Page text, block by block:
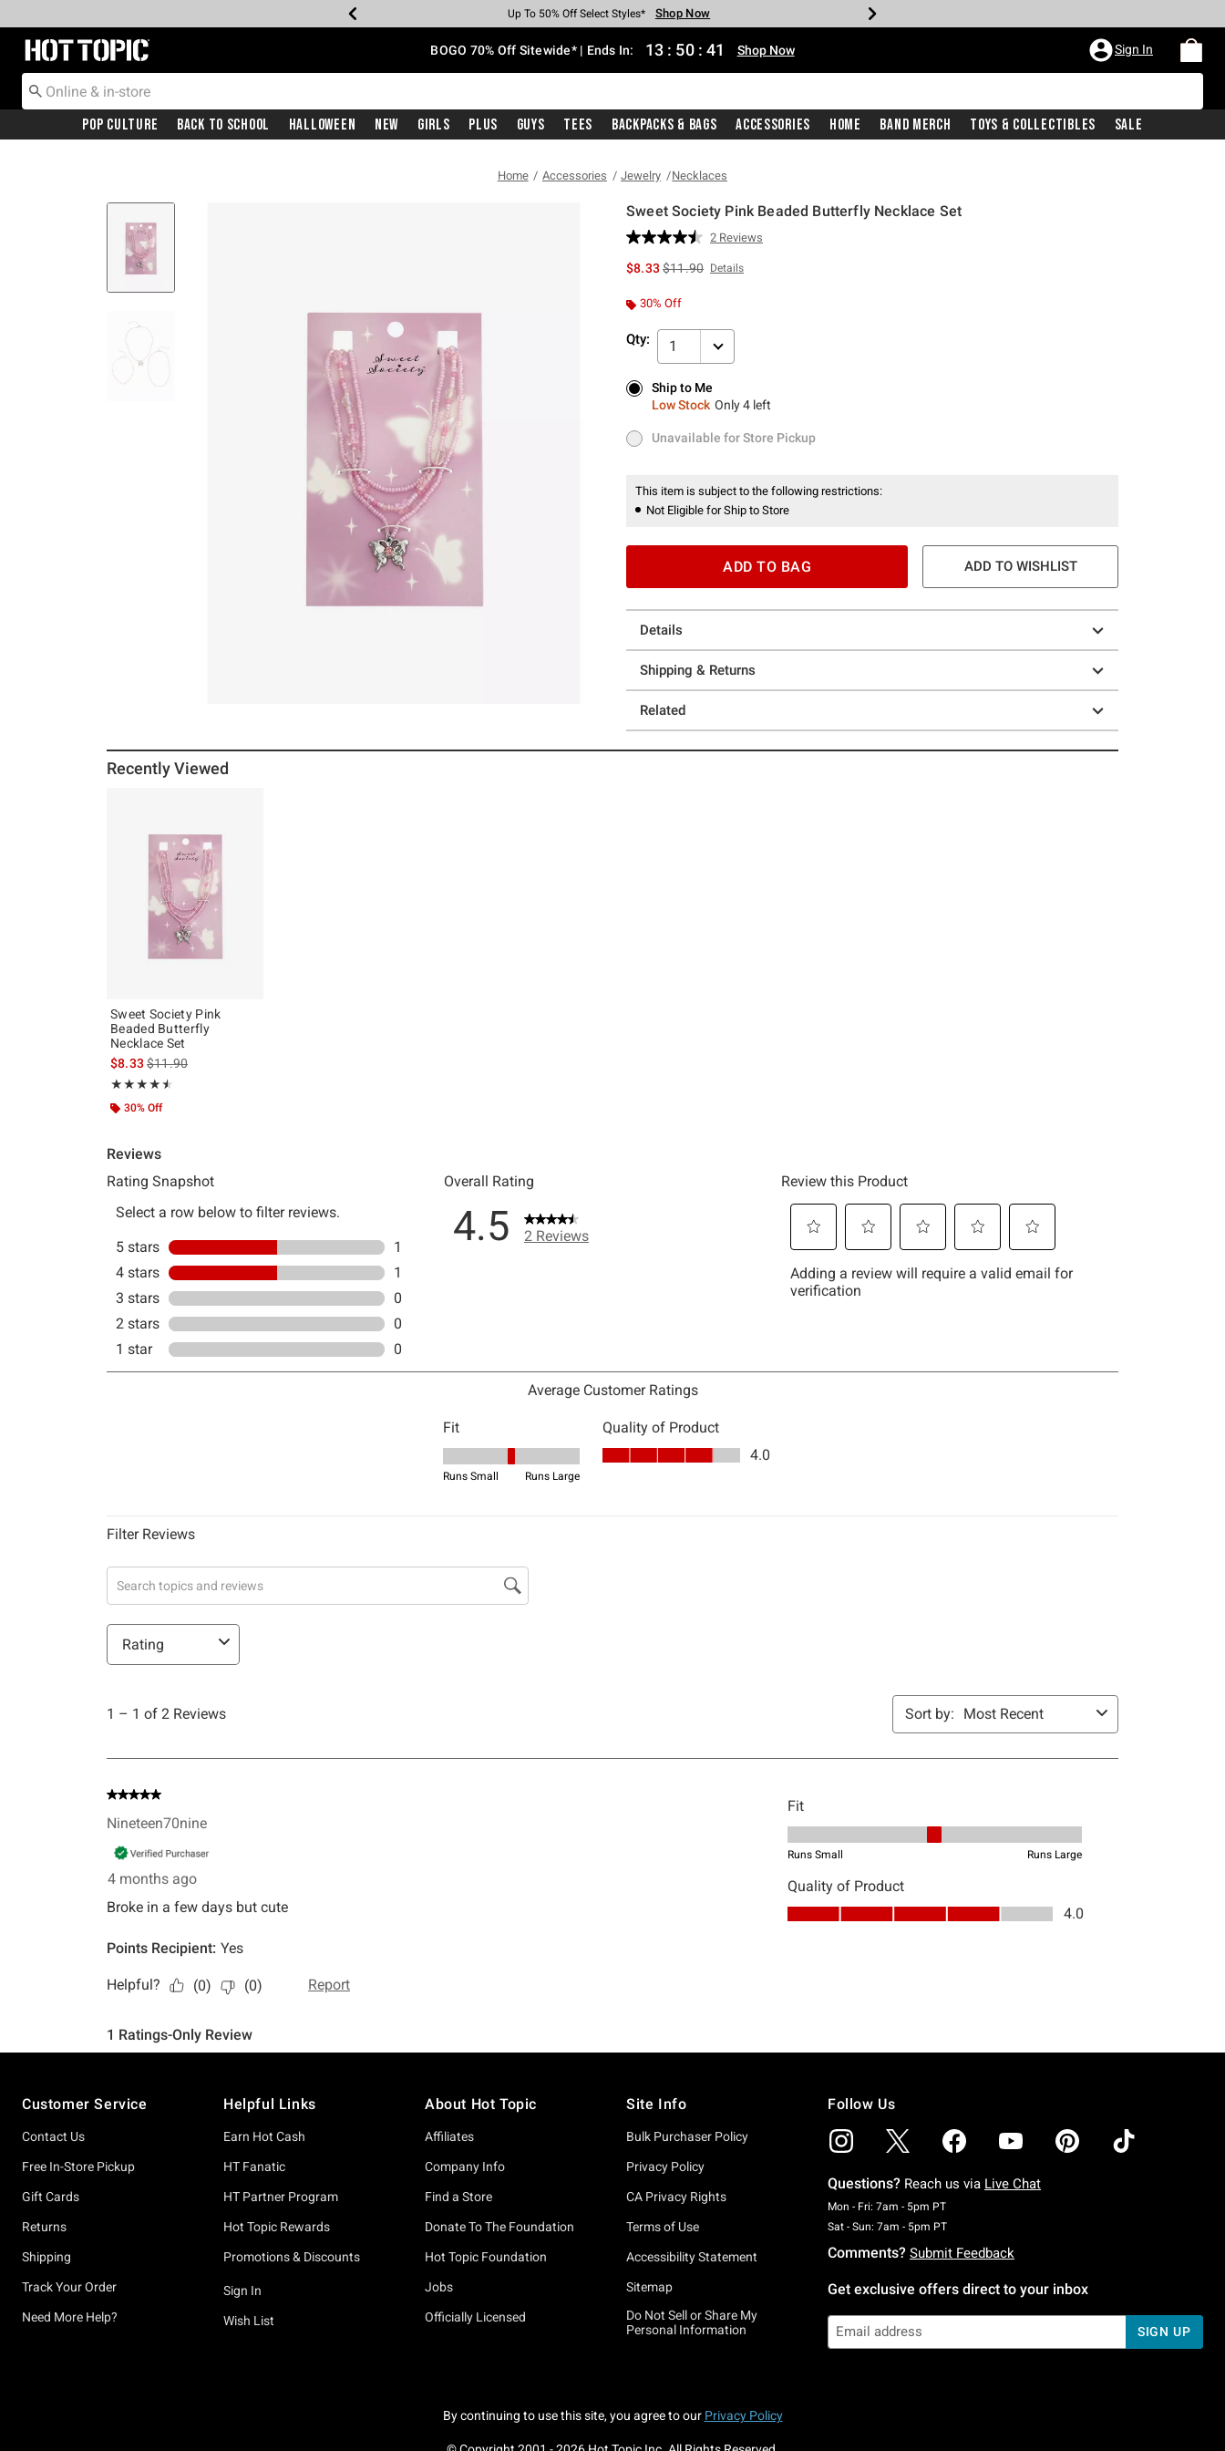
Earn Hot Cash Every $40 Spent* Shop Now
Up To 50% Off Select Styles* Shop Now
Up To 40% Off Backpacks* Shop Now
Up To 60% Off Clearance* Shop Now
Free Pickup In-Store* Shop Now
Free Shipping With $75 Purchase* Shop Now
Redirect to Hot Topic Home Page BOGO 70% Off Sitewide* | Ends In: 13 : 50 : 40 Shop Now Sign In
Pop Culture Back To School Halloween New Girls Plus Guys Tees Backpacks & Bags Accessories Home Band Merch Toys & Collectibles Sale
Home Accessories Jewelry Necklaces
Sweet Society Pink Beaded Butterfly Necklace Set
4.6 out of 5 Customer Rating
Read
Reviews.
2 Reviews
$8.33is sales price, the original price is
$11.90 Details
30% Off
Qty: 1
Ship to Me
Low Stock Only 4 left
Ship to Me
Low Stock Only 4 left
Unavailable for Store Pickup
Unavailable for Store Pickup
This item is subject to the following restrictions:
Not Eligible for Ship to Store
ADD TO BAG ADD TO WISHLIST
Details
Shipping & Returns
Related
Recently Viewed
Sweet Society Pink
Beaded Butterfly
Necklace Set
$8.33is sales price, the original price is
$11.90
★★★★★
Rating, 4.5 out of 5
★★★★★
30% Off
Customer Service
Contact Us
Free In-Store Pickup
Gift Cards
Returns
Shipping
Track Your Order
Need More Help?
Helpful Links
Earn Hot Cash
HT Fanatic
HT Partner Program
Hot Topic Rewards
Promotions & Discounts
Sign In
Wish List
About Hot Topic
Affiliates
Company Info
Find a Store
Donate To The Foundation
Hot Topic Foundation
Jobs
Officially Licensed
Site Info
Bulk Purchaser Policy
Privacy Policy
CA Privacy Rights
Terms of Use
Accessibility Statement
Sitemap
Do Not Sell or Share My
Personal Information
Follow Us
Questions? Reach us via Live Chat
Mon - Fri: 7am - 5pm PTMonday To Friday: 7 AM To 5 PM Pacific Time
Sat - Sun: 7am - 5pm PTSaturday To Sunday: 7 AM To 5 PM Pacific Time
Comments? Submit Feedback
Get exclusive offers direct to your inbox
SIGN UP
By continuing to use this site, you agree to our Privacy Policy